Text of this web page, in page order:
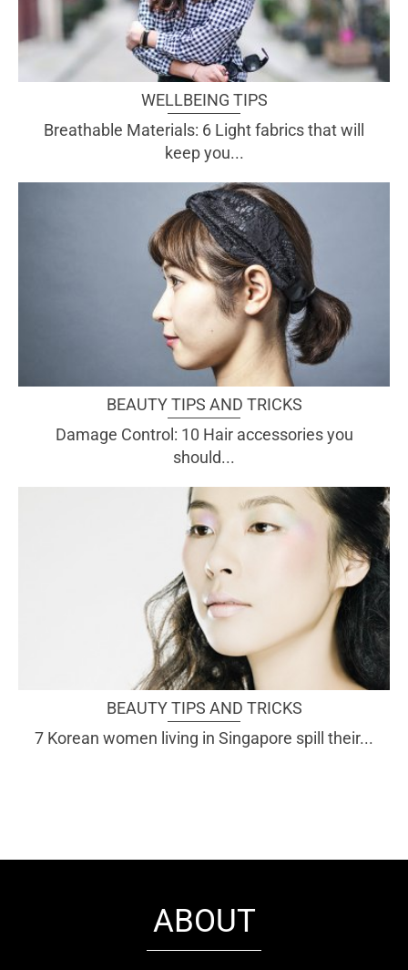
WELLBEING TIPS
Breathable Materials: 6 Light fabrics that will
keep you...
BEAUTY TIPS AND TRICKS
Damage Control: 10 Hair accessories you
should...
BEAUTY TIPS AND TRICKS
7 Korean women living in Singapore spill their...
ABOUT